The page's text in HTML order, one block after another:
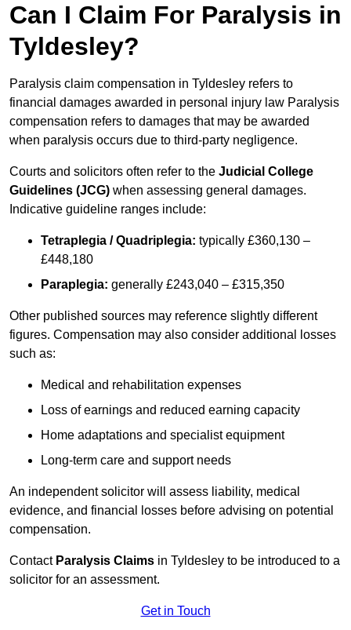
Can I Claim For Paralysis in
Tyldesley?
Paralysis claim compensation in Tyldesley refers to
financial damages awarded in personal injury law Paralysis
compensation refers to damages that may be awarded
when paralysis occurs due to third-party negligence.
Courts and solicitors often refer to the Judicial College
Guidelines (JCG) when assessing general damages.
Indicative guideline ranges include:
Tetraplegia / Quadriplegia: typically £360,130 –
£448,180
Paraplegia: generally £243,040 – £315,350
Other published sources may reference slightly different
figures. Compensation may also consider additional losses
such as:
Medical and rehabilitation expenses
Loss of earnings and reduced earning capacity
Home adaptations and specialist equipment
Long-term care and support needs
An independent solicitor will assess liability, medical
evidence, and financial losses before advising on potential
compensation.
Contact Paralysis Claims in Tyldesley to be introduced to a
solicitor for an assessment.
Get in Touch